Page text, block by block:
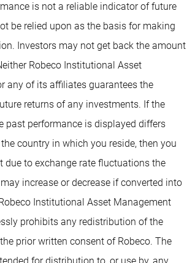
is not a reliable indicator of future
be relied upon as the basis for making
Investors may not get back the amount
Robeco Institutional Asset
any of its affiliates guarantees the
returns of any investments. If the
past performance is displayed differs
country in which you reside, then you
due to exchange rate fluctuations the
increase or decrease if converted into
Institutional Asset Management
prohibits any redistribution of the
prior written consent of Robeco. The